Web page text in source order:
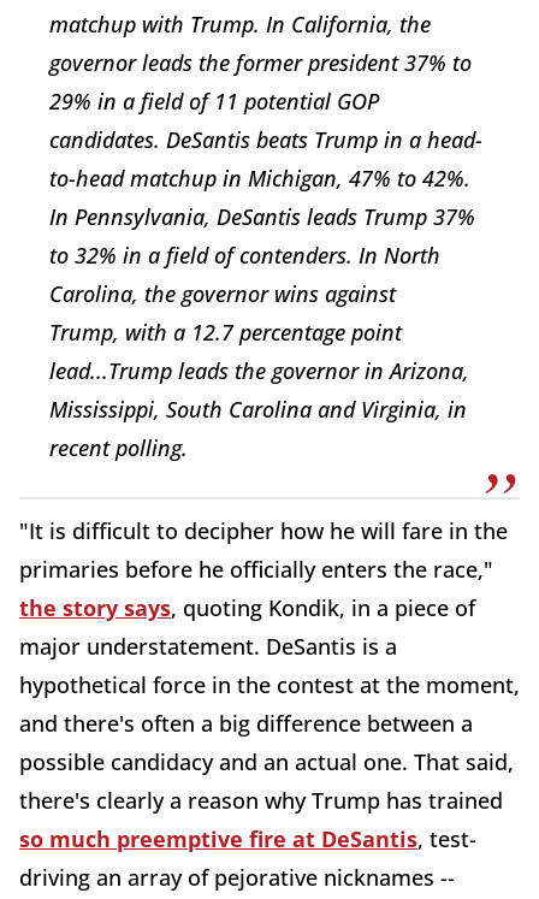
matchup with Trump. In California, the
governor leads the former president 37% to
29% in a field of 11 potential GOP
candidates. DeSantis beats Trump in a head-
to-head matchup in Michigan, 47% to 42%.
In Pennsylvania, DeSantis leads Trump 37%
to 32% in a field of contenders. In North
Carolina, the governor wins against
Trump, with a 12.7 percentage point
lead...Trump leads the governor in Arizona,
Mississippi, South Carolina and Virginia, in
recent polling.
"It is difficult to decipher how he will fare in the
primaries before he officially enters the race,"
the story says, quoting Kondik, in a piece of
major understatement. DeSantis is a
hypothetical force in the contest at the moment,
and there's often a big difference between a
possible candidacy and an actual one. That said,
there's clearly a reason why Trump has trained
so much preemptive fire at DeSantis, test-
driving an array of pejorative nicknames --